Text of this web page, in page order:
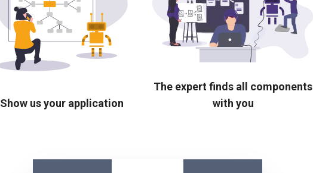
Show us your application
The expert finds all components
with you